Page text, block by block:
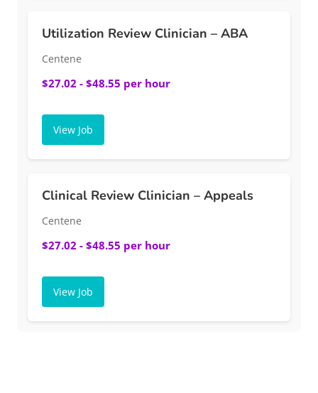
Utilization Review Clinician – ABA
Centene
$27.02 - $48.55 per hour
View Job
Clinical Review Clinician – Appeals
Centene
$27.02 - $48.55 per hour
View Job